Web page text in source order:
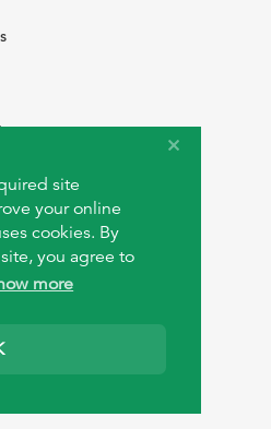
site
your online
cookies. By
you agree to
more
All rights reserved.